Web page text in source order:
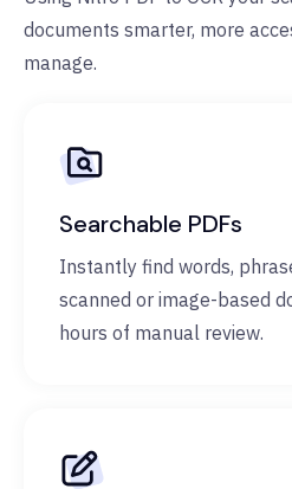
documents smarter, more
manage.
Searchable PDFs
Instantly find words,
scanned or image-based
hours of manual review.